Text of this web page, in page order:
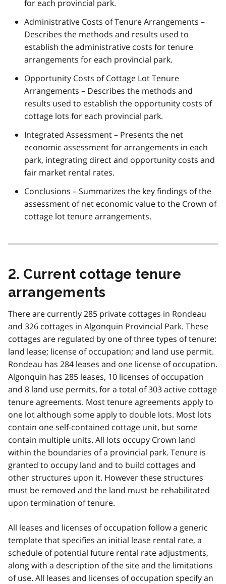
for each provincial park.
Administrative Costs of Tenure Arrangements –
Describes the methods and results used to
establish the administrative costs for tenure
arrangements for each provincial park.
Opportunity Costs of Cottage Lot Tenure
Arrangements – Describes the methods and
results used to establish the opportunity costs of
cottage lots for each provincial park.
Integrated Assessment – Presents the net
economic assessment for arrangements in each
park, integrating direct and opportunity costs and
fair market rental rates.
Conclusions – Summarizes the key findings of the
assessment of net economic value to the Crown of
cottage lot tenure arrangements.
2. Current cottage tenure
arrangements
There are currently 285 private cottages in Rondeau
and 326 cottages in Algonquin Provincial Park. These
cottages are regulated by one of three types of tenure:
land lease; license of occupation; and land use permit.
Rondeau has 284 leases and one license of occupation.
Algonquin has 285 leases, 10 licenses of occupation
and 8 land use permits, for a total of 303 active cottage
tenure agreements. Most tenure agreements apply to
one lot although some apply to double lots. Most lots
contain one self-contained cottage unit, but some
contain multiple units. All lots occupy Crown land
within the boundaries of a provincial park. Tenure is
granted to occupy land and to build cottages and
other structures upon it. However these structures
must be removed and the land must be rehabilitated
upon termination of tenure.
All leases and licenses of occupation follow a generic
template that specifies an initial lease rental rate, a
schedule of potential future rental rate adjustments,
along with a description of the site and the limitations
of use. All leases and licenses of occupation specify an